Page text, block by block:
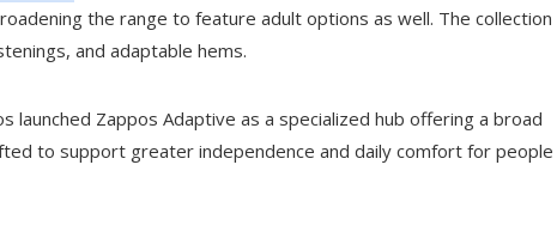
the range to feature adult options as well. The collection
and adaptable hems.
launched Zappos Adaptive as a specialized hub offering a broad
to support greater independence and daily comfort for people